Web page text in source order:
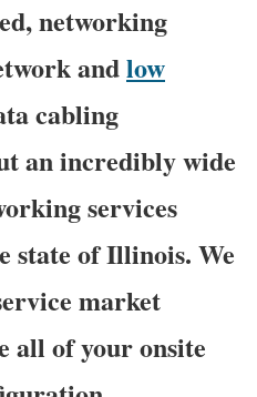
networking
andlow
cabling
an incredibly wide
services
state of Illinois. We
market
all of your onsite